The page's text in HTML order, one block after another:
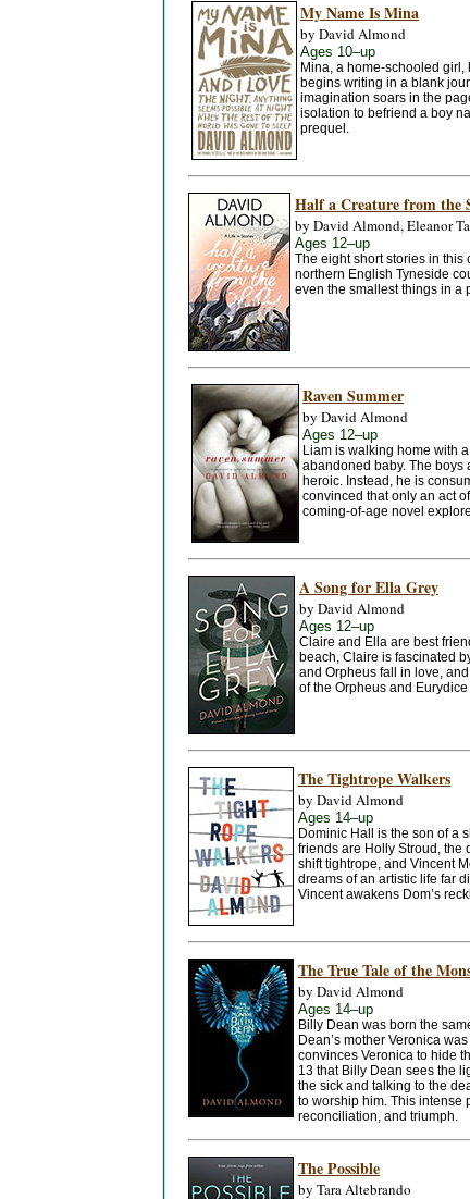
My Name Is Mina
by David Almond
Ages 10–up
Mina, a home-schooled
begins writing in a blank
imagination soars in the
isolation to befriend a boy
prequel.
Half a Creature from the
by David Almond, Eleanor
Ages 12–up
The eight short stories in this
northern English Tyneside
even the smallest things in a
Raven Summer
by David Almond
Ages 12–up
Liam is walking home with
abandoned baby. The boys
heroic. Instead, he is
convinced that only an act
coming-of-age novel
A Song for Ella Grey
by David Almond
Ages 12–up
Claire and Ella are best
beach, Claire is fascinated
and Orpheus fall in love,
of the Orpheus and
The Tightrope Walkers
by David Almond
Ages 14–up
Dominic Hall is the son of a
friends are Holly Stroud, the
shift tightrope, and Vincent
dreams of an artistic life far
Vincent awakens Dom’s
The True Tale of the
by David Almond
Ages 14–up
Billy Dean was born the
Dean’s mother Veronica
convinces Veronica to hide
13 that Billy Dean sees the
the sick and talking to the
to worship him. This intense
reconciliation, and triumph.
The Possible
by Tara Altebrando